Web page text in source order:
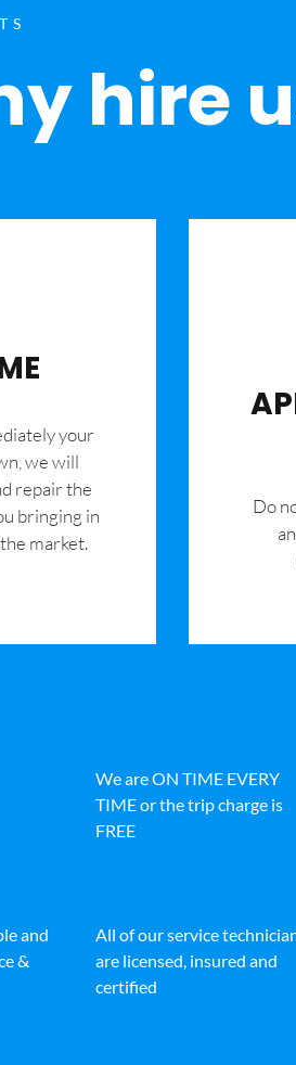
hire
your
we will
repair the
bringing in
market.
​Do
We are ON TIME EVERY
TIME or the trip charge is
FREE
and
&
All of our service
are licensed, insured and
certified